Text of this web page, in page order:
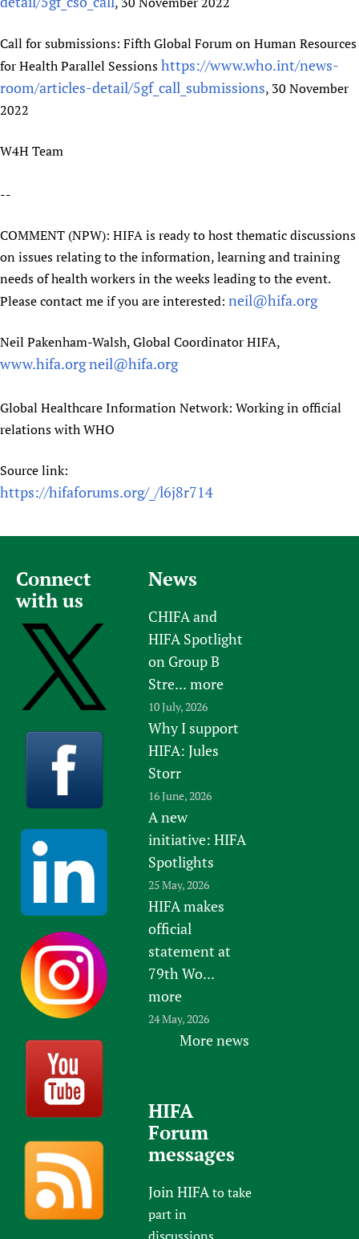
Call for submissions: Fifth Global Forum on Human Resources
for Health Parallel Sessionshttps://www.who.int/news-
room/articles-detail/5gf_call_submissions, 30 November
2022
W4H Team
--
COMMENT (NPW): HIFA is ready to host thematic discussions
on issues relating to the information, learning and training
needs of health workers in the weeks leading to the event.
Please contact me if you are interested: neil@hifa.org
Neil Pakenham-Walsh, Global Coordinator HIFA,
www.hifa.orgneil@hifa.org
Global Healthcare Information Network: Working in official
relations with WHO
Source link:
https://hifaforums.org/_/l6j8r714
Connect
with us
News
CHIFA and
HIFA Spotlight
on Group B
Stre... more
10 July, 2026
Why I support
HIFA: Jules
Storr
16 June, 2026
A new
initiative: HIFA
Spotlights
25 May, 2026
HIFA makes
official
statement at
79th Wo...
more
24 May, 2026
More news
HIFA
Forum
messages
Join HIFAto take
part in